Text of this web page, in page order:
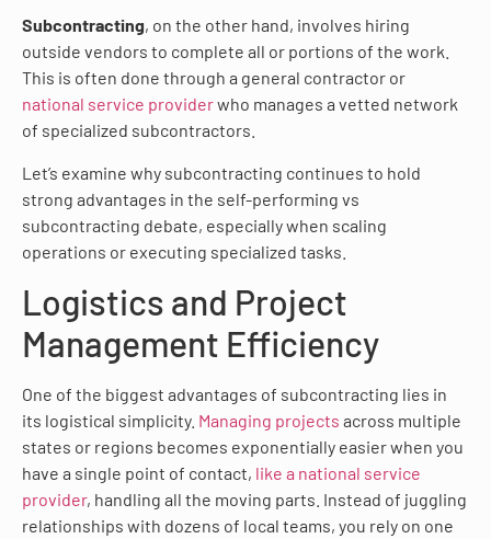
Subcontracting, on the other hand, involves hiring
outside vendors to complete all or portions of the work.
This is often done through a general contractor or
national service providerwho manages a vetted network
of specialized subcontractors.
Let’s examine why subcontracting continues to hold
strong advantages in the self-performing vs
subcontracting debate, especially when scaling
operations or executing specialized tasks.
Logistics and Project
Management Efficiency
One of the biggest advantages of subcontracting lies in
its logistical simplicity. Managing projects across multiple
states or regions becomes exponentially easier when you
have a single point of contact, like a national service
provider, handling all the moving parts. Instead of juggling
relationships with dozens of local teams, you rely on one